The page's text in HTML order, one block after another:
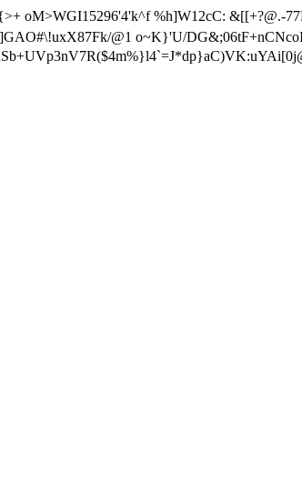
oM>WGI15296'4'k^f %h]W12cC: &[[+?@.-
@1 o~K}'U/